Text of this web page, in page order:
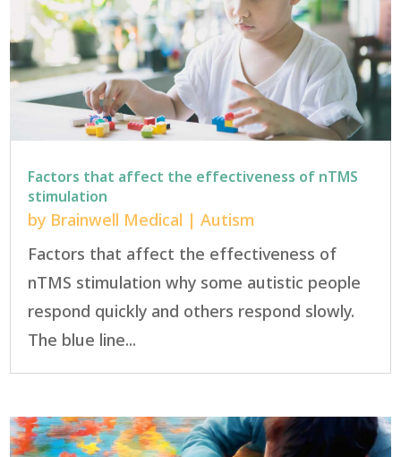
Factors that affect the effectiveness of nTMS
stimulation
by Brainwell Medical |Autism
Factors that affect the effectiveness of
nTMS stimulation why some autistic people
respond quickly and others respond slowly.
The blue line...